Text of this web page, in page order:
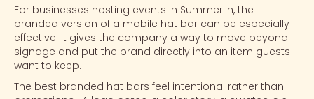
For businesses hosting events in Summerlin, the
branded version of a mobile hat bar can be especially
effective. It gives the company a way to move beyond
signage and put the brand directly into an item guests
want to keep.
The best branded hat bars feel intentional rather than